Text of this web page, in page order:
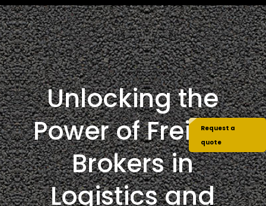
Unlocking the
Power of Freight
Brokers in
Logistics and
Request a
quote